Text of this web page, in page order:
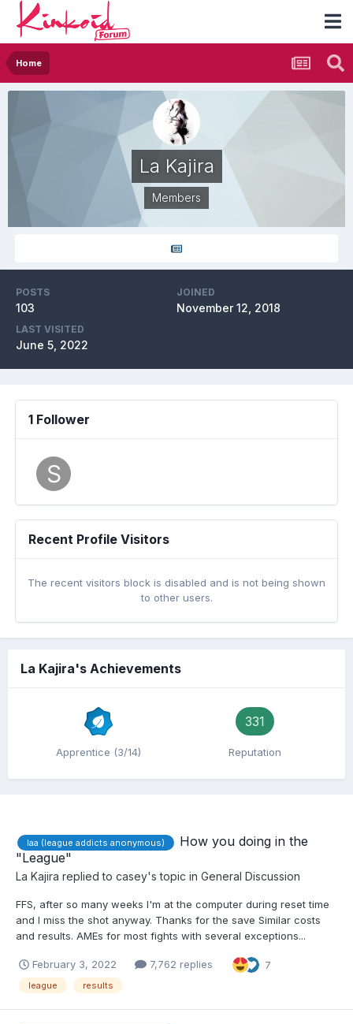
Home
La Kajira
Members
POSTS
103
JOINED
November 12, 2018
LAST VISITED
June 5, 2022
1 Follower
Recent Profile Visitors
The recent visitors block is disabled and is not being shown
to other users.
La Kajira's Achievements
Apprentice (3/14)
331
Reputation
laa (league addicts anonymous)
How you doing in the
"League"
La Kajira replied to casey's topic in General Discussion
FFS, after so many weeks I'm at the computer during reset time
and I miss the shot anyway. Thanks for the save Similar costs
and results. AMEs for most fights with several exceptions...
February 3, 2022 7,762 replies 7
league results